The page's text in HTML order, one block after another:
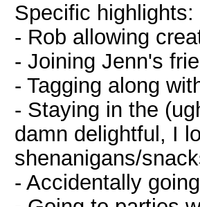
Specific highlights:
- Rob allowing
- Joining Jenn's
- Tagging along
- Staying in the
damn delightful, I
shenanigans/
- Accidentally